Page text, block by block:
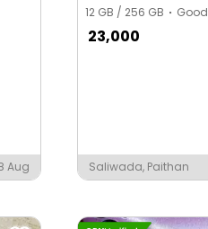
Aug
12 GB / 256 GB Good
23,000
Saliwada, Paithan